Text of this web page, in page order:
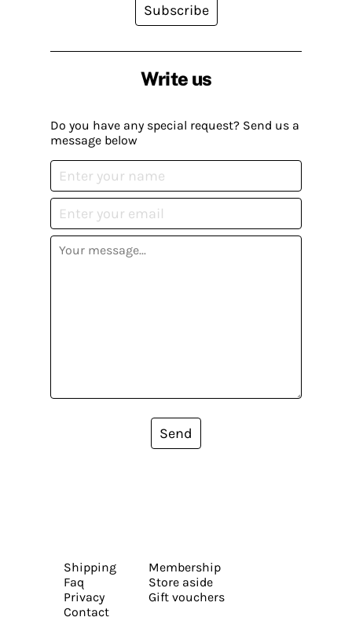
Write us
Do you have any special request? Send us a
message below
Send
Subscribe
Shipping
Faq
Privacy
Contact
Membership
Store aside
Gift vouchers